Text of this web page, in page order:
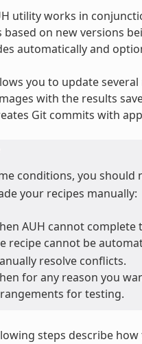
utility works in
based on new versions
automatically and
you to update
with the results
Git commits with
conditions, you should
your recipes manually:
AUH cannot
recipe cannot be
resolve conflicts.
for any reason you
for testing.
steps describe